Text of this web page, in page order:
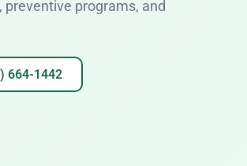
programs, and
664-1442